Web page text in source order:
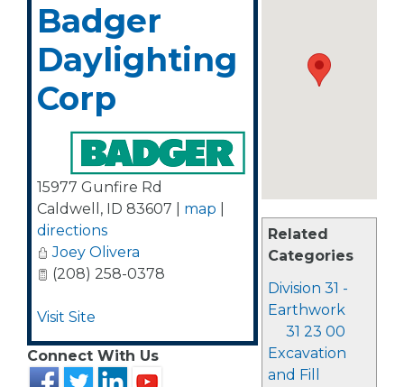
Related
Categories
Division 31 -
Earthwork
31 23 00
Excavation
and Fill
Badger
Daylighting
Corp
15977 Gunfire Rd
Caldwell , ID 83607 map
directions
Joey Olivera
(208) 258-0378
Visit Site
Connect With Us